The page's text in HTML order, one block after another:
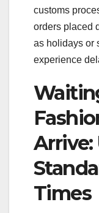
customs
orders placed
as holidays or
experience
Times